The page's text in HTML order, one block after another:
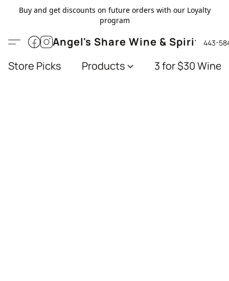
Buy and get discounts on future orders with our Loyalty
program
Angel's Share Wine & Spirits443-
Store Picks Products 3 for $30 Wines